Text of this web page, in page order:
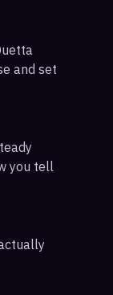
and set
you tell